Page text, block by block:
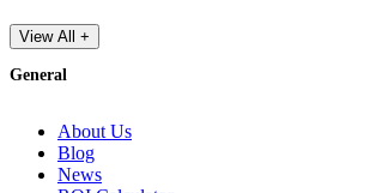
View All +
General
About Us
Blog
News